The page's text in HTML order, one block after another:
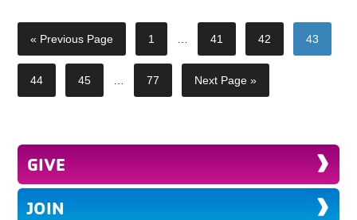
« Previous Page 1 … 41 42 43
44 45 … 77 Next Page »
GIVE
JOIN